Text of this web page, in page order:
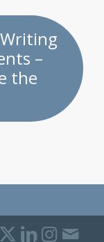
–
the